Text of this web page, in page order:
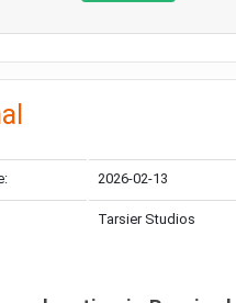
2026-02-13
Tarsier Studios